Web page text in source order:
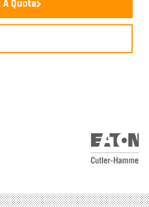
A Quote